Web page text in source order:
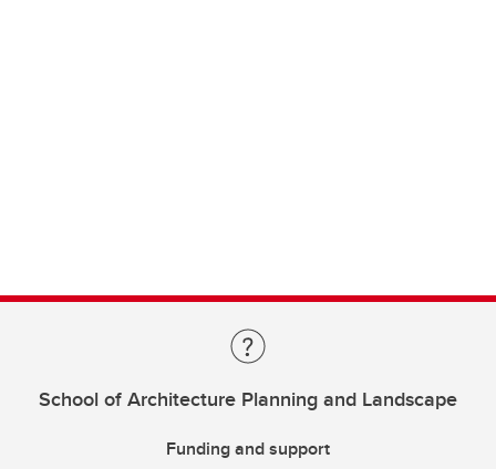
School of Architecture Planning and Landscape
Funding and support